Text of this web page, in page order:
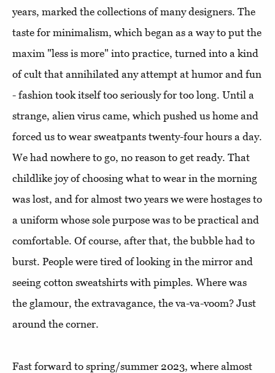
years, marked the collections of many designers. The
taste for minimalism, which began as a way to put the
maxim "less is more" into practice, turned into a kind
of cult that annihilated any attempt at humor and fun
- fashion took itself too seriously for too long. Until a
strange, alien virus came, which pushed us home and
forced us to wear sweatpants twenty-four hours a day.
We had nowhere to go, no reason to get ready. That
childlike joy of choosing what to wear in the morning
was lost, and for almost two years we were hostages to
a uniform whose sole purpose was to be practical and
comfortable. Of course, after that, the bubble had to
burst. People were tired of looking in the mirror and
seeing cotton sweatshirts with pimples. Where was
the glamour, the extravagance, the va-va-voom? Just
around the corner.
Fast forward to spring/summer 2023, where almost